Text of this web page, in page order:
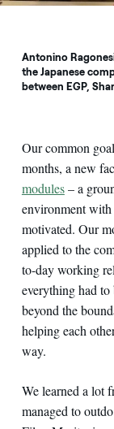
Antonino
the Japanese
between EGP,
Our common
months, a new
modules– a
environment with
motivated. Our
applied to the
to-day working
everything had
beyond the
helping each
way.
We learned a lot
managed to